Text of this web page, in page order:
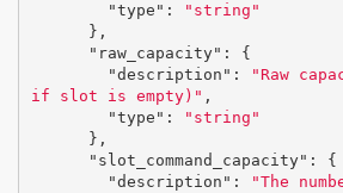
"type" :
"string"
},
"raw_capacity" :
{
"description" :
"Raw
if slot is empty)" ,
"type" :
"string"
},
"slot_command_capacity" :
{
"description" :
"The